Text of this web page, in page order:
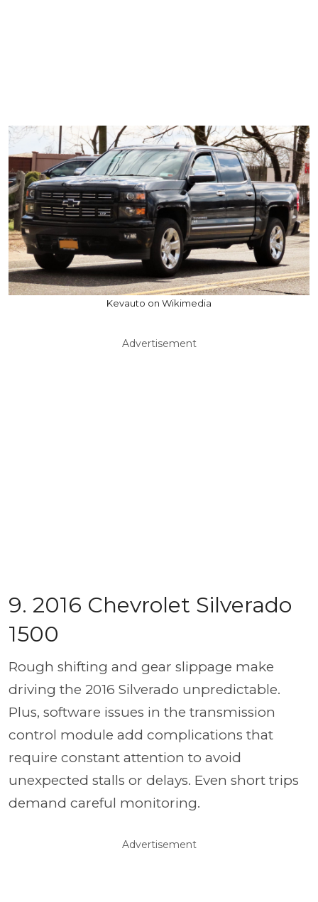
Kevauto on Wikimedia
Advertisement
9. 2016 Chevrolet Silverado
1500
Rough shifting and gear slippage make
driving the 2016 Silverado unpredictable.
Plus, software issues in the transmission
control module add complications that
require constant attention to avoid
unexpected stalls or delays. Even short trips
demand careful monitoring.
Advertisement